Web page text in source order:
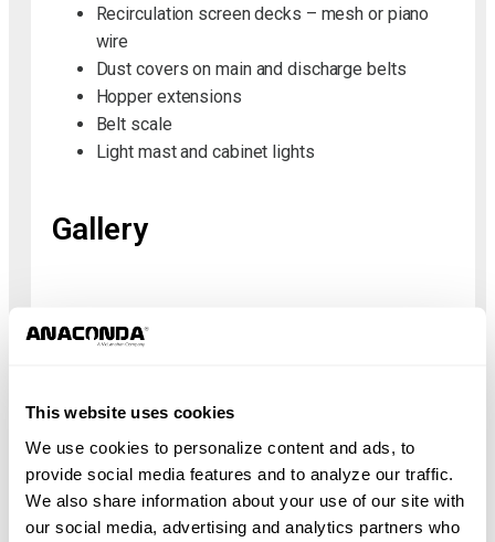
This website uses cookies
We use cookies to personalize content and ads, to
provide social media features and to analyze our traffic.
We also share information about your use of our site with
our social media, advertising and analytics partners who
Recirculation screen decks – mesh or piano
wire
Dust covers on main and discharge belts
Hopper extensions
Belt scale
Light mast and cabinet lights
Gallery
Specifications
Height 3.83 m
Length 14.33 m